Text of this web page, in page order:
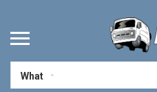
What